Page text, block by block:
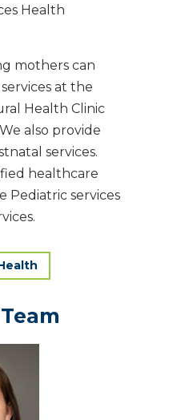
Health
mothers can
at the
Health Clinic
also provide
services.
healthcare
Pediatric services